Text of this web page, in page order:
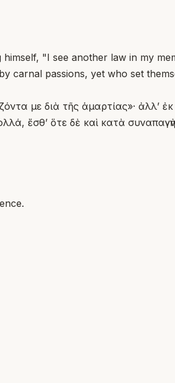
"I see another law in my
carnal passions, yet who set
με διὰ τῆς ἁμαρτίας»· ἀλλ’
ἔσθ’ ὅτε δὲ καὶ κατὰ